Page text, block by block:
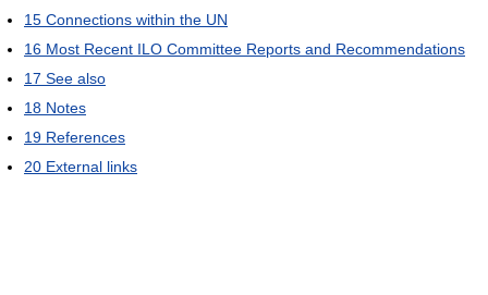
15 Connections within the UN
16 Most Recent ILO Committee Reports and Recommendations
17 See also
18 Notes
19 References
20 External links